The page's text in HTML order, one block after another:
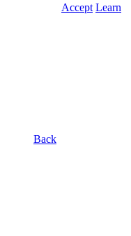
Accept Learn
Back